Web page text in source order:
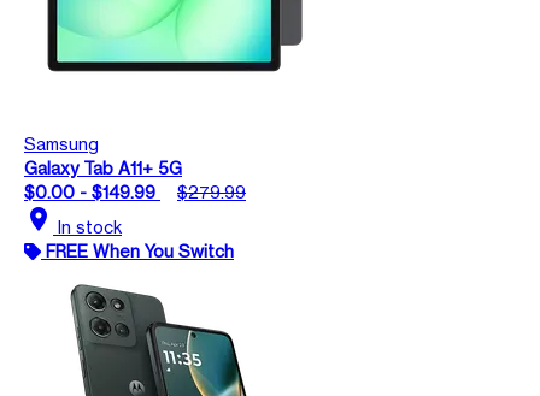
Samsung
Galaxy Tab A11+ 5G
$0.00 - $149.99
$279.99
location_on In stock
FREE When You Switch